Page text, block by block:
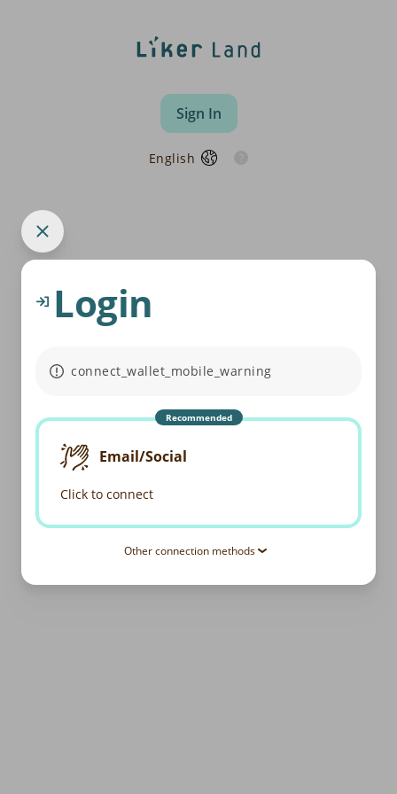
Sign In
English
Login
connect_wallet_mobile_warning
Recommended
Email/Social
Click to connect
Other connection methods